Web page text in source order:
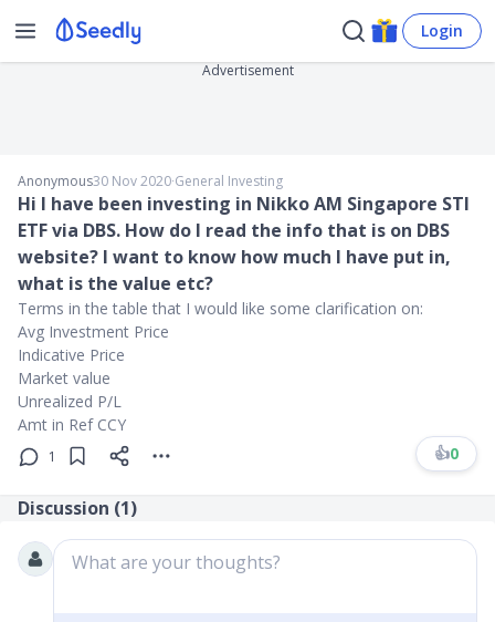
Login
Advertisement
Anonymous30 Nov 2020∙General Investing
Hi I have been investing in Nikko AM Singapore STI
ETF via DBS. How do I read the info that is on DBS
website? I want to know how much I have put in,
what is the value etc?
Terms in the table that I would like some clarification on:
Avg Investment Price
Indicative Price
Market value
Unrealized P/L
Amt in Ref CCY
1 👍0
Discussion (1)
What are your thoughts?